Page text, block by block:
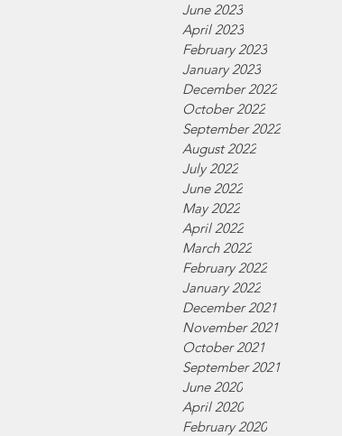
June 2023
April 2023
February 2023
January 2023
December 2022
October 2022
September 2022
August 2022
July 2022
June 2022
May 2022
April 2022
March 2022
February 2022
January 2022
December 2021
November 2021
October 2021
September 2021
June 2020
April 2020
February 2020